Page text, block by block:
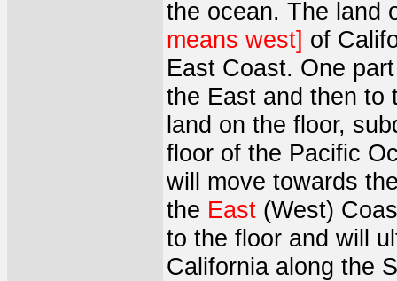
the ocean. The land
means west] of
East Coast. One
the East and then to
land on the floor,
floor of the Pacific
will move towards
the East (West)
to the floor and will
California along the